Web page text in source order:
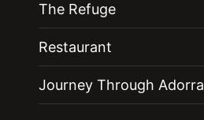
The Refuge
Restaurant
Journey Through Adorra